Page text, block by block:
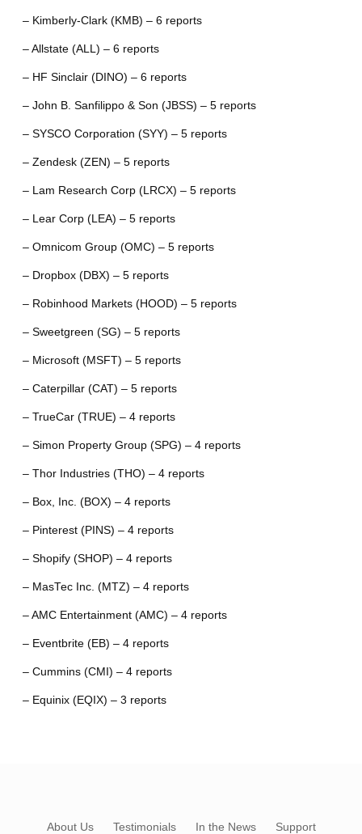
– Kimberly-Clark (KMB) – 6 reports
– Allstate (ALL) – 6 reports
– HF Sinclair (DINO) – 6 reports
– John B. Sanfilippo & Son (JBSS) – 5 reports
– SYSCO Corporation (SYY) – 5 reports
– Zendesk (ZEN) – 5 reports
– Lam Research Corp (LRCX) – 5 reports
– Lear Corp (LEA) – 5 reports
– Omnicom Group (OMC) – 5 reports
– Dropbox (DBX) – 5 reports
– Robinhood Markets (HOOD) – 5 reports
– Sweetgreen (SG) – 5 reports
– Microsoft (MSFT) – 5 reports
– Caterpillar (CAT) – 5 reports
– TrueCar (TRUE) – 4 reports
– Simon Property Group (SPG) – 4 reports
– Thor Industries (THO) – 4 reports
– Box, Inc. (BOX) – 4 reports
– Pinterest (PINS) – 4 reports
– Shopify (SHOP) – 4 reports
– MasTec Inc. (MTZ) – 4 reports
– AMC Entertainment (AMC) – 4 reports
– Eventbrite (EB) – 4 reports
– Cummins (CMI) – 4 reports
– Equinix (EQIX) – 3 reports
About Us Testimonials In the News Support